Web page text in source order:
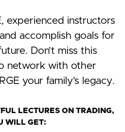
experienced instructors
accomplish goals for
Don’t miss this
network with other
your family’s legacy.
LECTURES ON TRADING,
WILL GET:​